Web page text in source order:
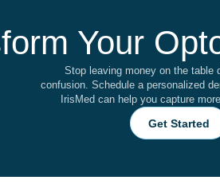
Your
Stop leaving money on the table
confusion. Schedule a personalized
IrisMed can help you capture
Get Started